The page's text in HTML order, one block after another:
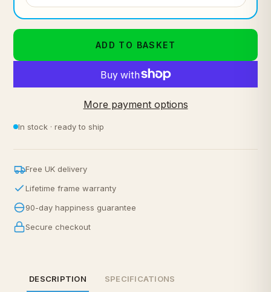
ADD TO BASKET
More payment options
In stock · ready to ship
Free UK delivery
Lifetime frame warranty
90-day happiness guarantee
Secure checkout
DESCRIPTION SPECIFICATIONS